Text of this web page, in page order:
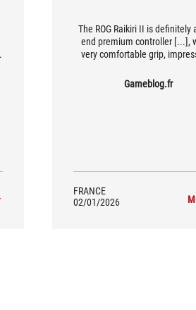
The ROG Raikiri II is definitely
end premium controller [...],
very comfortable grip,
all in a wireless design with
battery life...
Gameblog.fr
FRANCE
02/01/2026